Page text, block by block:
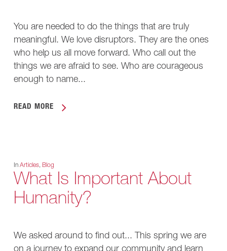
You are needed to do the things that are truly
meaningful. We love disruptors. They are the ones
who help us all move forward. Who call out the
things we are afraid to see. Who are courageous
enough to name...
READ MORE
In Articles, Blog
What Is Important About
Humanity?
We asked around to find out... This spring we are